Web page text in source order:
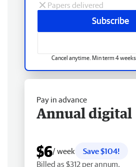
Papers delivered
Subscribe
Cancel anytime. Min term 4
Pay in advance
Annual digital
$6/ week
Save $104!
Billed as $312 per annum.